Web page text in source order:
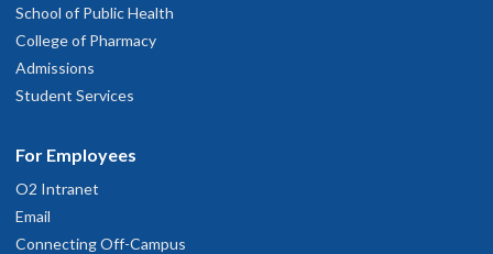
School of Public Health
College of Pharmacy
Admissions
Student Services
For Employees
O2 Intranet
Email
Connecting Off-Campus